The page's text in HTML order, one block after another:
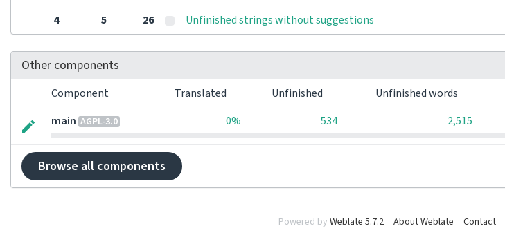
4
5 26 Unfinished strings without suggestions
Other components
Component Translated Unfinished Unfinished words
main AGPL-3.0 0% 534 2,515
Browse all components
Powered by Weblate 5.7.2 About Weblate Contact